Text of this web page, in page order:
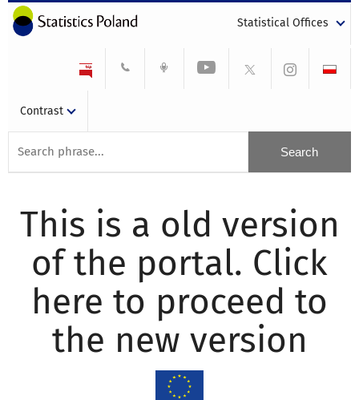
Statistical Offices
Contrast
This is a old version
of the portal. Click
here to proceed to
the new version